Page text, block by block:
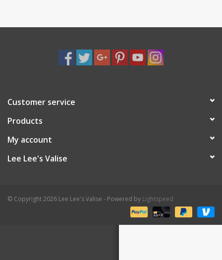
Customer service
Products
My account
Lee Lee's Valise
© Copyright 2026 Lee Lee's Valise - Powered by Lightspeed